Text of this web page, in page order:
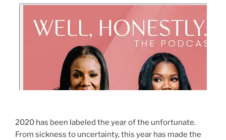
2020 has been labeled the year of the unfortunate.
From sickness to uncertainty, this year has made the